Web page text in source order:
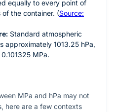
equally to every point of
the container. (Source:
Standard atmospheric
approximately 1013.25 hPa,
MPa.
MPa and hPa may not
here are a few contexts